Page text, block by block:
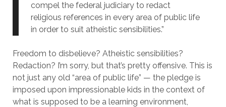
compel the federal judiciary to redact
religious references in every area of public life
in order to suit atheistic sensibilities.”
Freedom to disbelieve? Atheistic sensibilities?
Redaction? I’m sorry, but that’s pretty offensive. This is
not just any old “area of public life” — the pledge is
imposed upon impressionable kids in the context of
what is supposed to be a learning environment,